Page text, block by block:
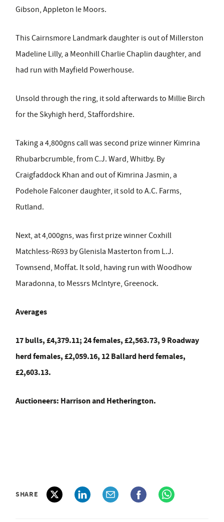
Gibson, Appleton le Moors.
This Cairnsmore Landmark daughter is out of Millerston
Madeline Lilly, a Meonhill Charlie Chaplin daughter, and
had run with Mayfield Powerhouse.
Unsold through the ring, it sold afterwards to Millie Birch
for the Skyhigh herd, Staffordshire.
Taking a 4,800gns call was second prize winner Kimrina
Rhubarbcrumble, from C.J. Ward, Whitby. By
Craigfaddock Khan and out of Kimrina Jasmin, a
Podehole Falconer daughter, it sold to A.C. Farms,
Rutland.
Next, at 4,000gns, was first prize winner Coxhill
Matchless-R693 by Glenisla Masterton from L.J.
Townsend, Moffat. It sold, having run with Woodhow
Maradonna, to Messrs McIntyre, Greenock.
Averages
17 bulls, £4,379.11; 24 females, £2,563.73, 9 Roadway
herd females, £2,059.16, 12 Ballard herd females,
£2,603.13.
Auctioneers: Harrison and Hetherington.
SHARE